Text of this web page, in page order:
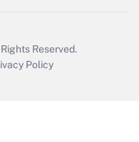
Reserved.
Policy